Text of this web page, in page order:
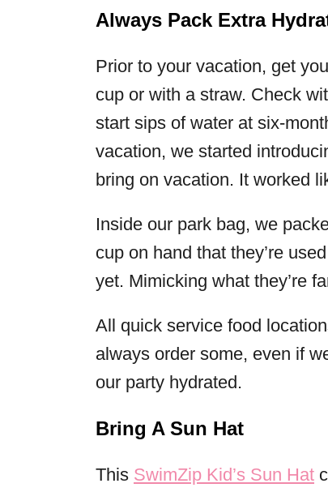
Always Pack Extra
Prior to your vacation, get
cup or with a straw. Check
start sips of water at six-
vacation, we started
bring on vacation. It worked
Inside our park bag, we
cup on hand that they’re
yet. Mimicking what they’re
All quick service food
always order some, even if
our party hydrated.
Bring A Sun Hat
This SwimZip Kid’s Sun Hat